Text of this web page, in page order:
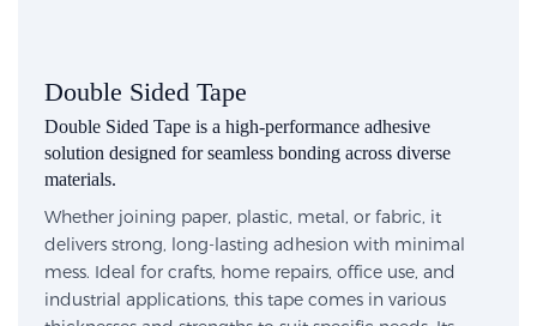
Double Sided Tape
Double Sided Tape is a high-performance adhesive
solution designed for seamless bonding across diverse
materials.
Whether joining paper, plastic, metal, or fabric, it
delivers strong, long-lasting adhesion with minimal
mess. Ideal for crafts, home repairs, office use, and
industrial applications, this tape comes in various